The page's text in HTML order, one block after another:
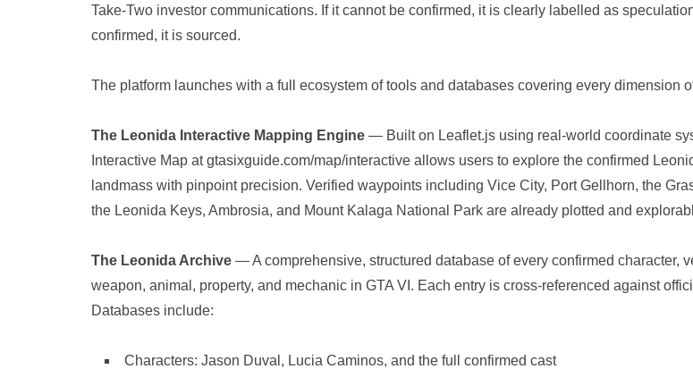
Take-Two investor communications. If it cannot be confirmed, it is clearly labelled as
confirmed, it is sourced.
The platform launches with a full ecosystem of tools and databases covering every dimension
The Leonida Interactive Mapping Engine — Built on Leaflet.js using real-world coordinate
Interactive Map at gtasixguide.com/map/interactive allows users to explore the confirmed
landmass with pinpoint precision. Verified waypoints including Vice City, Port Gellhorn, the
the Leonida Keys, Ambrosia, and Mount Kalaga National Park are already plotted and
The Leonida Archive — A comprehensive, structured database of every confirmed character,
weapon, animal, property, and mechanic in GTA VI. Each entry is cross-referenced against
Databases include:
Characters: Jason Duval, Lucia Caminos, and the full confirmed cast